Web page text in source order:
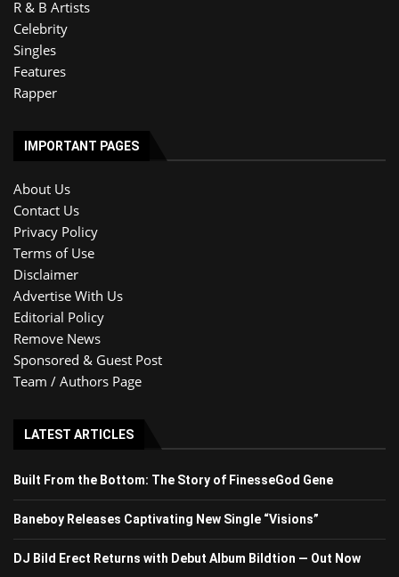
R & B Artists
Celebrity
Singles
Features
Rapper
IMPORTANT PAGES
About Us
Contact Us
Privacy Policy
Terms of Use
Disclaimer
Advertise With Us
Editorial Policy
Remove News
Sponsored & Guest Post
Team / Authors Page
LATEST ARTICLES
Built From the Bottom: The Story of FinesseGod Gene
Baneboy Releases Captivating New Single “Visions”
DJ Bild Erect Returns with Debut Album Bildtion — Out Now